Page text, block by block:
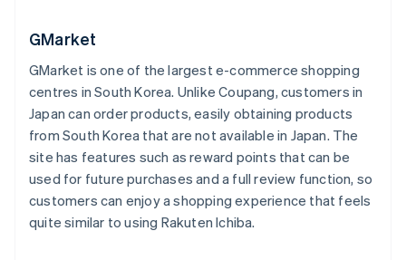
GMarket
GMarket is one of the largest e-commerce shopping
centres in South Korea. Unlike Coupang, customers in
Japan can order products, easily obtaining products
from South Korea that are not available in Japan. The
site has features such as reward points that can be
used for future purchases and a full review function, so
customers can enjoy a shopping experience that feels
quite similar to using Rakuten Ichiba.